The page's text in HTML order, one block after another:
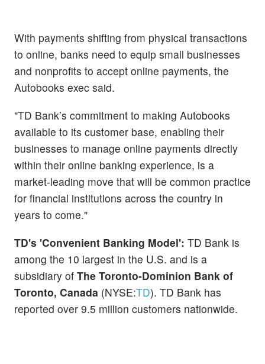
With payments shifting from physical transactions
to online, banks need to equip small businesses
and nonprofits to accept online payments, the
Autobooks exec said.
"TD Bank’s commitment to making Autobooks
available to its customer base, enabling their
businesses to manage online payments directly
within their online banking experience, is a
market-leading move that will be common practice
for financial institutions across the country in
years to come."
TD's 'Convenient Banking Model': TD Bank is
among the 10 largest in the U.S. and is a
subsidiary of The Toronto-Dominion Bank of
Toronto, Canada (NYSE:TD). TD Bank has
reported over 9.5 million customers nationwide.